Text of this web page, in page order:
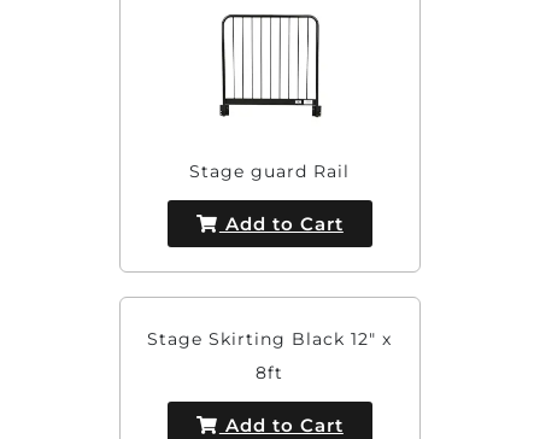
Stage guard Rail
Add to Cart
Stage Skirting Black 12" x
8ft
Add to Cart